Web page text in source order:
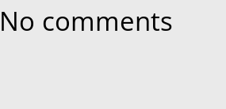
No comments